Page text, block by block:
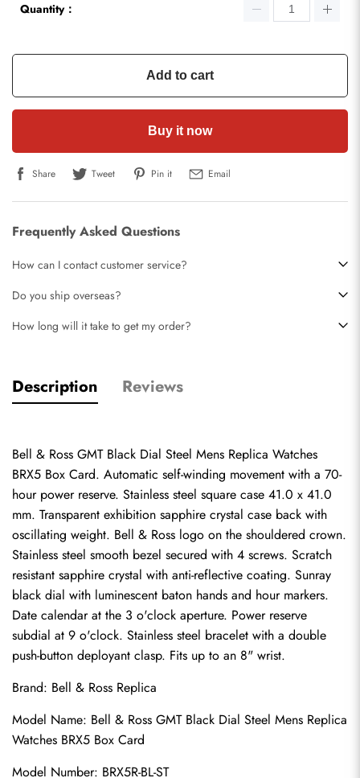
Quantity：
Add to cart
Buy it now
Share Tweet Pin it Email
Frequently Asked Questions
How can I contact customer service?
Do you ship overseas?
How long will it take to get my order?
Description Reviews
Bell & Ross GMT Black Dial Steel Mens Replica Watches
BRX5 Box Card. Automatic self-winding movement with a 70-
hour power reserve. Stainless steel square case 41.0 x 41.0
mm. Transparent exhibition sapphire crystal case back with
oscillating weight. Bell & Ross logo on the shouldered crown.
Stainless steel smooth bezel secured with 4 screws. Scratch
resistant sapphire crystal with anti-reflective coating. Sunray
black dial with luminescent baton hands and hour markers.
Date calendar at the 3 o'clock aperture. Power reserve
subdial at 9 o'clock. Stainless steel bracelet with a double
push-button deployant clasp. Fits up to an 8" wrist.
Brand: Bell & Ross Replica
Model Name: Bell & Ross GMT Black Dial Steel Mens Replica
Watches BRX5 Box Card
Model Number: BRX5R-BL-ST